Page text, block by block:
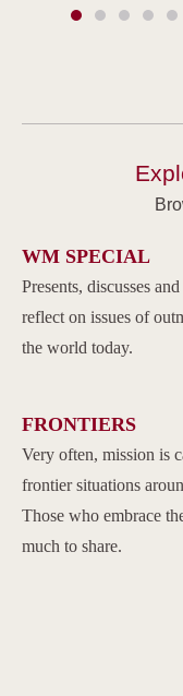
WM SPECIAL
Presents, discusses
reflect on issues of
the world today.
FRONTIERS
Very often, mission is
frontier situations
Those who embrace
much to share.